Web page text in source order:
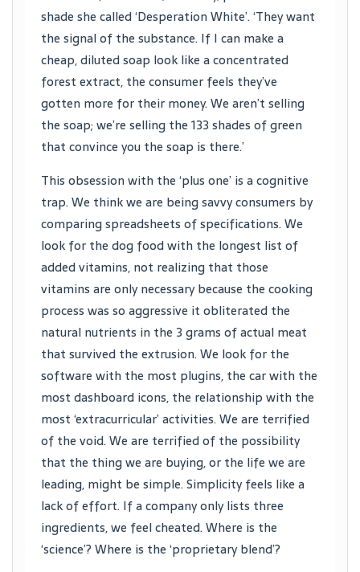
shade she called ‘Desperation White’. ‘They want
the signal of the substance. If I can make a
cheap, diluted soap look like a concentrated
forest extract, the consumer feels they’ve
gotten more for their money. We aren’t selling
the soap; we’re selling the 133 shades of green
that convince you the soap is there.’
This obsession with the ‘plus one’ is a cognitive
trap. We think we are being savvy consumers by
comparing spreadsheets of specifications. We
look for the dog food with the longest list of
added vitamins, not realizing that those
vitamins are only necessary because the cooking
process was so aggressive it obliterated the
natural nutrients in the 3 grams of actual meat
that survived the extrusion. We look for the
software with the most plugins, the car with the
most dashboard icons, the relationship with the
most ‘extracurricular’ activities. We are terrified
of the void. We are terrified of the possibility
that the thing we are buying, or the life we are
leading, might be simple. Simplicity feels like a
lack of effort. If a company only lists three
ingredients, we feel cheated. Where is the
‘science’? Where is the ‘proprietary blend’?